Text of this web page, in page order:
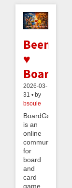
♥
2026-03-
31 • by
bsoule
is an
online
community
for
board
and
card
game